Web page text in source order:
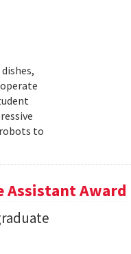
to
Assistant Award